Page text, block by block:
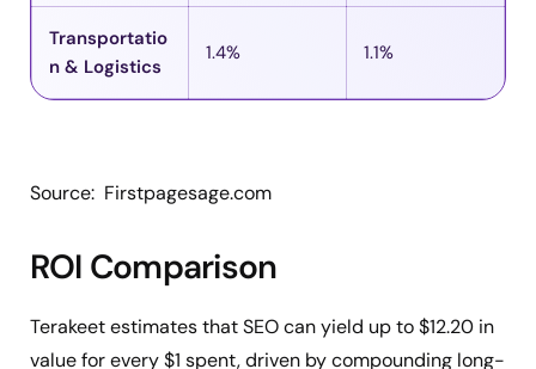
Transportatio
n & Logistics
1.4% 1.1%
Source: Firstpagesage.com
ROI Comparison
Terakeet estimates that SEO can yield up to $12.20 in
value for every $1 spent, driven by compounding long-